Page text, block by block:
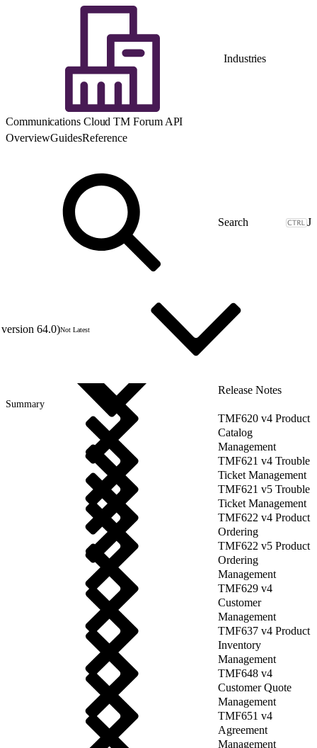
Industries
Communications Cloud TM Forum API
OverviewGuidesReference
J
64.0)Not Latest
Release Notes
Summary
TMF620 v4 Product
Catalog
Management
TMF621 v4 Trouble
Ticket Management
TMF621 v5 Trouble
Ticket Management
TMF622 v4 Product
Ordering
TMF622 v5 Product
Ordering
Management
TMF629 v4
Customer
Management
TMF637 v4 Product
Inventory
Management
TMF648 v4
Customer Quote
Management
TMF651 v4
Agreement
Management